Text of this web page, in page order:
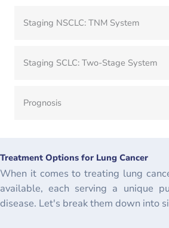
Staging NSCLC: TNM System
Staging SCLC: Two-Stage System
Prognosis
Treatment Options for Lung Cancer
When it comes to treating lung
available, each serving a unique
disease. Let's break them down into